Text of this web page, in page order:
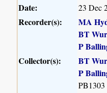
Date: 23 Dec
Recorder(s):
MA
BT
P
Collector(s):
BT
P
PB1303